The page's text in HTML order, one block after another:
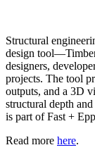
Structural
design
designers,
projects. The tool
outputs, and a 3D
structural depth
is part of Fast +
Read more here.